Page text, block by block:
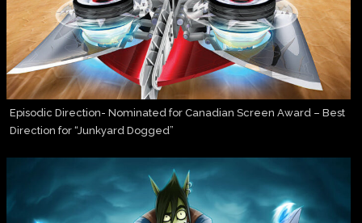
Episodic Direction- Nominated for Canadian Screen Award – Best
Direction for “Junkyard Dogged”